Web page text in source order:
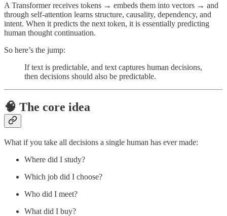
A Transformer receives tokens → embeds them into vectors → and
through self-attention learns structure, causality, dependency, and
intent. When it predicts the next token, it is essentially predicting
human thought continuation.
So here’s the jump:
If text is predictable, and text captures human decisions,
then decisions should also be predictable.
🧠 The core idea
What if you take all decisions a single human has ever made:
Where did I study?
Which job did I choose?
Who did I meet?
What did I buy?